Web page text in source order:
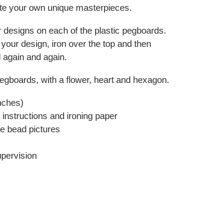
your own unique masterpieces.
on each of the plastic pegboards.
design, iron over the top and then
and again.
with a flower, heart and hexagon.
and ironing paper
bead pictures